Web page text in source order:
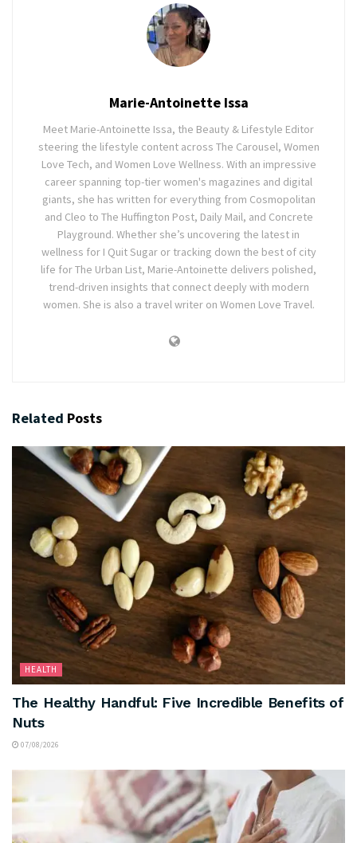
Marie-Antoinette Issa
Meet Marie-Antoinette Issa, the Beauty & Lifestyle Editor
steering the lifestyle content across The Carousel, Women
Love Tech, and Women Love Wellness. With an impressive
career spanning top-tier women's magazines and digital
giants, she has written for everything from Cosmopolitan
and Cleo to The Huffington Post, Daily Mail, and Concrete
Playground. Whether she’s uncovering the latest in
wellness for I Quit Sugar or tracking down the best of city
life for The Urban List, Marie-Antoinette delivers polished,
trend-driven insights that connect deeply with modern
women. She is also a travel writer on Women Love Travel.
Related Posts
HEALTH
The Healthy Handful: Five Incredible Benefits of
Nuts
07/08/2026